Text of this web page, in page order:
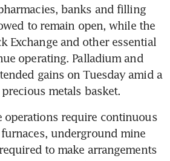
banks and filling
to remain open, while the
Exchange and other essential
operating. Palladium and
gains on Tuesday amid a
metals basket.
operations require continuous
underground mine
to make arrangements